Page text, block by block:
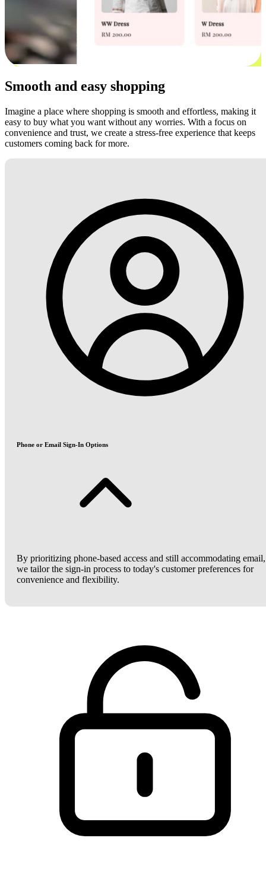
Smooth and easy shopping
Imagine a place where shopping is smooth and effortless, making it
easy to buy what you want without any worries. With a focus on
convenience and trust, we create a stress-free experience that keeps
customers coming back for more.
Phone or Email Sign-In Options
By prioritizing phone-based access and still accommodating email,
we tailor the sign-in process to today's customer preferences for
convenience and flexibility.